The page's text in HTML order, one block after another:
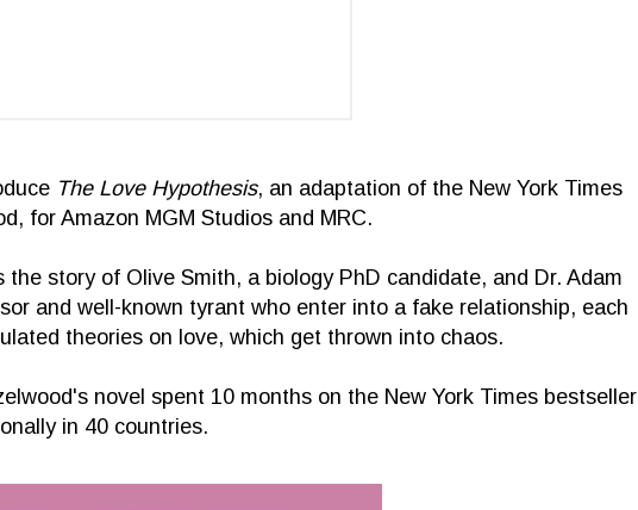
The Love Hypothesis, an adaptation of the New York Times
for Amazon MGM Studios and MRC.
the story of Olive Smith, a biology PhD candidate, and Dr. Adam
and well-known tyrant who enter into a fake relationship, each
theories on love, which get thrown into chaos.
novel spent 10 months on the New York Times bestseller
in 40 countries.